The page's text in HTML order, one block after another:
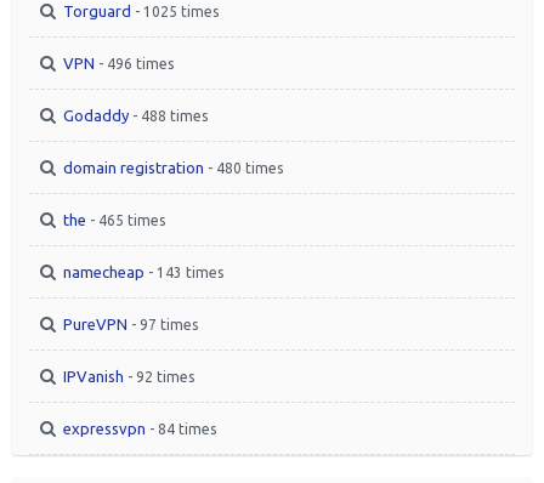
Torguard - 1025 times
VPN - 496 times
Godaddy - 488 times
domain registration - 480 times
the - 465 times
namecheap - 143 times
PureVPN - 97 times
IPVanish - 92 times
expressvpn - 84 times